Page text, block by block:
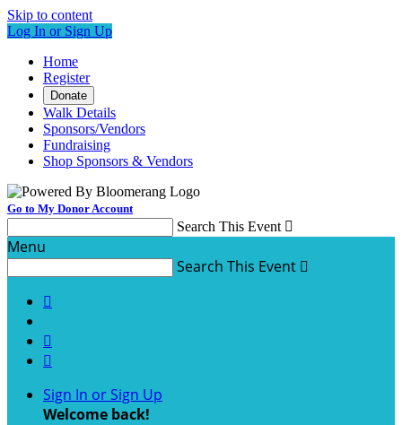
Skip to content
Log In or Sign Up
Home
Register
Donate
Walk Details
Sponsors/Vendors
Fundraising
Shop Sponsors & Vendors
Go to My Donor Account
Search This Event 
Menu
Search This Event 



Sign In or Sign Up
Welcome back!